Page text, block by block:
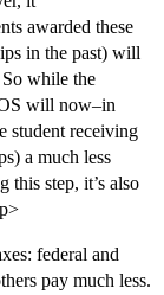
awarded these
in the past) will
while the
will now–in
student receiving
a much less
this step, it’s also
federal and
pay much less.